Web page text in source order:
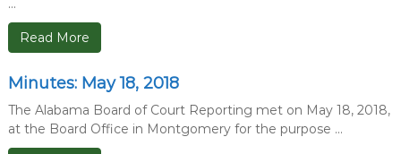
...
Read More
Minutes: May 18, 2018
The Alabama Board of Court Reporting met on May 18, 2018,
at the Board Office in Montgomery for the purpose ...